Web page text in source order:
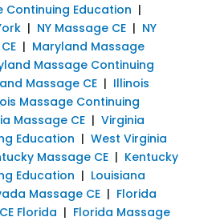
Continuing Education |
| NY Massage CE| NY
| Maryland Massage
Massage Continuing
Massage CE| Illinois
Massage Continuing
Massage CE| Virginia
Education | West Virginia
Massage CE| Kentucky
Education | Louisiana
Massage CE| Florida
Florida | Florida Massage